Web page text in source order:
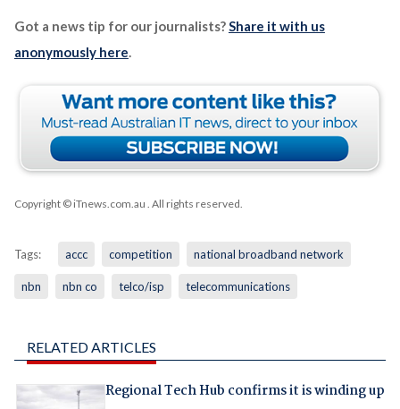
Got a news tip for our journalists?Share it with us
anonymously here.
Copyright © iTnews.com.au . All rights reserved.
Tags: accc competition national broadband network
nbn nbn co telco/isp telecommunications
RELATED ARTICLES
Regional Tech Hub confirms it is winding up